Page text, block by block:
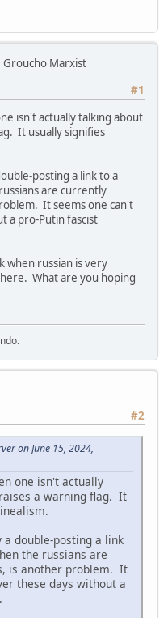
Groucho Marxist
#1
isn't actually talking about
It usually signifies
posting a link to a
are currently
It seems one can't
a pro-Putin fascist
when russian is very
What are you hoping
#2
on June 15, 2024,
one isn't actually
a warning flag. It
double-posting a link
the russians are
is another problem. It
these days without a